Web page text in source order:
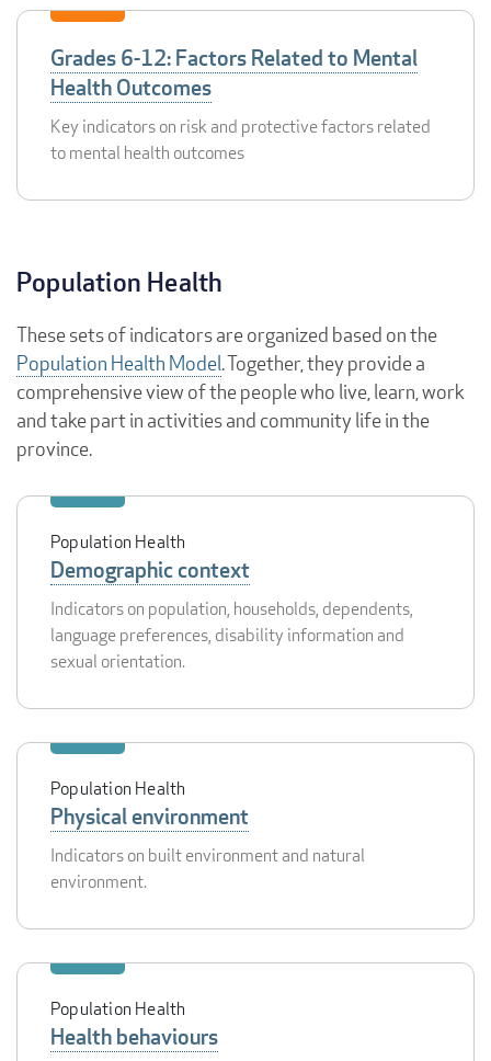
Grades 6-12: Factors Related to Mental
Health Outcomes
Key indicators on risk and protective factors related
to mental health outcomes
Population Health
These sets of indicators are organized based on the
Population Health Model. Together, they provide a
comprehensive view of the people who live, learn, work
and take part in activities and community life in the
province.
Population Health
Demographic context
Indicators on population, households, dependents,
language preferences, disability information and
sexual orientation.
Population Health
Physical environment
Indicators on built environment and natural
environment.
Population Health
Health behaviours